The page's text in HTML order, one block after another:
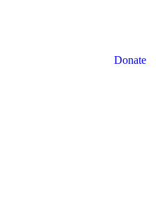
Donate